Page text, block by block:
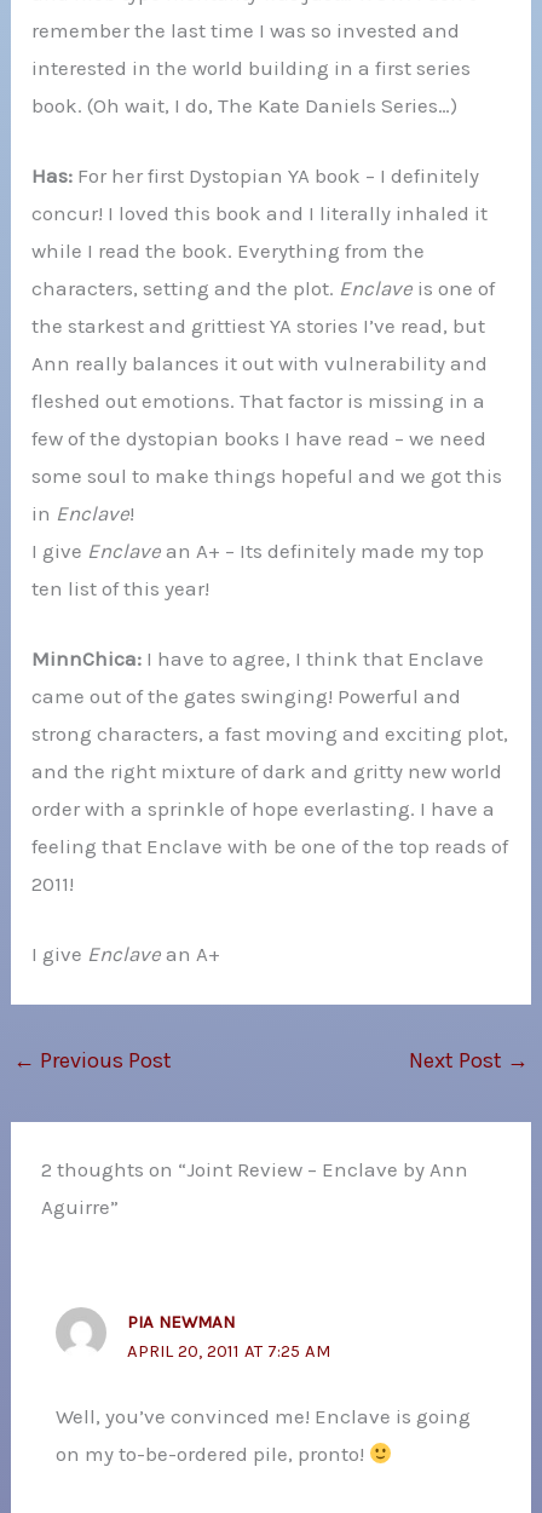
remember the last time I was so invested and
interested in the world building in a first series
book. (Oh wait, I do, The Kate Daniels Series…)
Has: For her first Dystopian YA book – I definitely
concur! I loved this book and I literally inhaled it
while I read the book. Everything from the
characters, setting and the plot. Enclave is one of
the starkest and grittiest YA stories I’ve read, but
Ann really balances it out with vulnerability and
fleshed out emotions. That factor is missing in a
few of the dystopian books I have read – we need
some soul to make things hopeful and we got this
in Enclave!
I give Enclavean A+ – Its definitely made my top
ten list of this year!
MinnChica: I have to agree, I think that Enclave
came out of the gates swinging! Powerful and
strong characters, a fast moving and exciting plot,
and the right mixture of dark and gritty new world
order with a sprinkle of hope everlasting. I have a
feeling that Enclave with be one of the top reads of
2011!
I give Enclavean A+
← Previous Post Next Post →
2 thoughts on “Joint Review – Enclave by Ann
Aguirre”
PIA NEWMAN
APRIL 20, 2011 AT 7:25 AM
Well, you’ve convinced me! Enclave is going
on my to-be-ordered pile, pronto!